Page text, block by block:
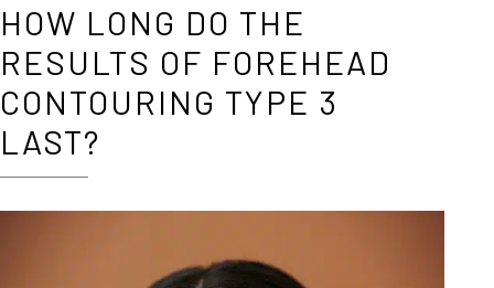
HOW LONG DO THE
RESULTS OF FOREHEAD
CONTOURING TYPE 3
LAST?